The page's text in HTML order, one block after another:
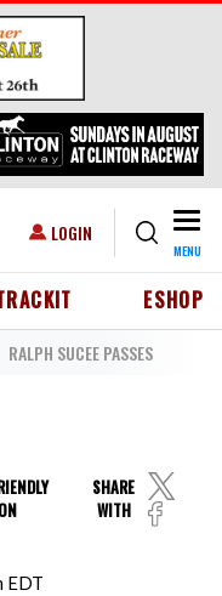
USER ACCOUNT MENU
LOGIN
MENU
MENU ESHOP
RALPH SUCEE PASSES
SHARE
WITH
EDT